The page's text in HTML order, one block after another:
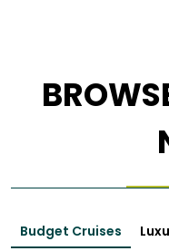
Budget Cruises